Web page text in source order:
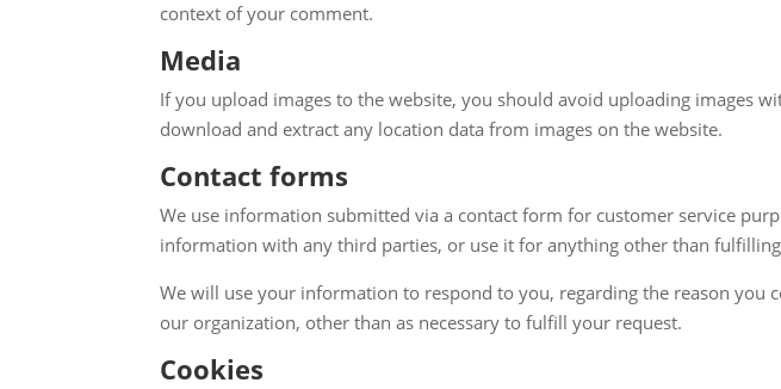
context of your comment.
Media
If you upload images to the website, you should avoid uploading images
download and extract any location data from images on the website.
Contact forms
We use information submitted via a contact form for customer service
information with any third parties, or use it for anything other than
We will use your information to respond to you, regarding the reason
our organization, other than as necessary to fulfill your request.
Cookies